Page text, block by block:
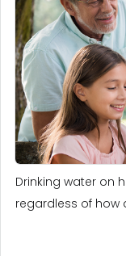
Drinking water on
regardless of how